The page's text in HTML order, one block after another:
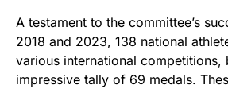
A testament to the committee’s
2018 and 2023, 138 national
various international competitions,
impressive tally of 69 medals.